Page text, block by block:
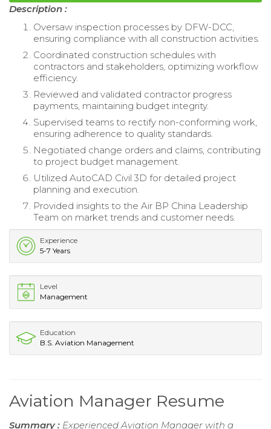
Description :
Oversaw inspection processes by DFW-DCC,
ensuring compliance with all construction activities.
Coordinated construction schedules with
contractors and stakeholders, optimizing workflow
efficiency.
Reviewed and validated contractor progress
payments, maintaining budget integrity.
Supervised teams to rectify non-conforming work,
ensuring adherence to quality standards.
Negotiated change orders and claims, contributing
to project budget management.
Utilized AutoCAD Civil 3D for detailed project
planning and execution.
Provided insights to the Air BP China Leadership
Team on market trends and customer needs.
Experience
5-7 Years
Level
Management
Education
B.S. Aviation Management
Aviation Manager Resume
Summary : Experienced Aviation Manager with a